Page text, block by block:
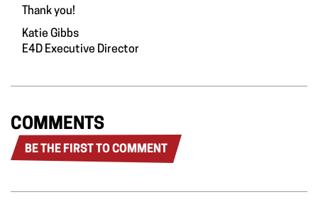
Thank you!
Katie Gibbs
E4D Executive Director
COMMENTS
BE THE FIRST TO COMMENT